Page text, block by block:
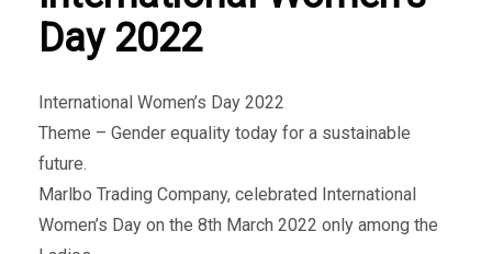
Day 2022
International ​Women’s Day 2022
Theme – Gender equality today for a sustainable
future.
Marlbo Trading Company, celebrated International
Women’s Day on the 8th March 2022 only among the